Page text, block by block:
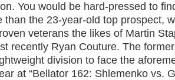
You would be hard-pressed to
than the 23-year-old top prospect,
veterans the likes of Martin
recently Ryan Couture. The
division to face the
at “Bellator 162: Shlemenko vs.